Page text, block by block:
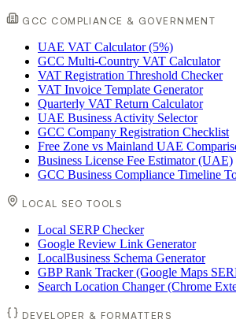
GCC COMPLIANCE & GOVERNMENT
UAE VAT Calculator (5%)
GCC Multi-Country VAT Calculator
VAT Registration Threshold Checker
VAT Invoice Template Generator
Quarterly VAT Return Calculator
UAE Business Activity Selector
GCC Company Registration Checklist
Free Zone vs Mainland UAE
Business License Fee Estimator (UAE)
GCC Business Compliance Timeline
LOCAL SEO TOOLS
Local SERP Checker
Google Review Link Generator
LocalBusiness Schema Generator
GBP Rank Tracker (Google Maps
Search Location Changer (Chrome
DEVELOPER & FORMATTERS